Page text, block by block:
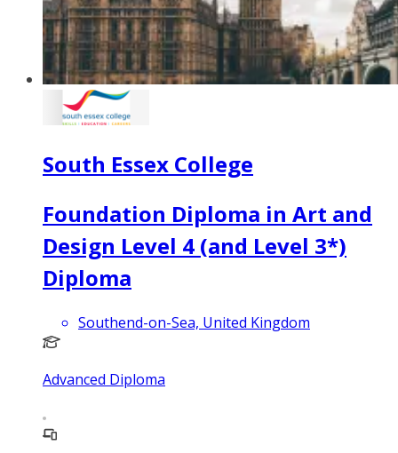
South Essex College
Foundation Diploma in Art and
Design Level 4 (and Level 3*)
Diploma
Southend-on-Sea, United Kingdom
Advanced Diploma